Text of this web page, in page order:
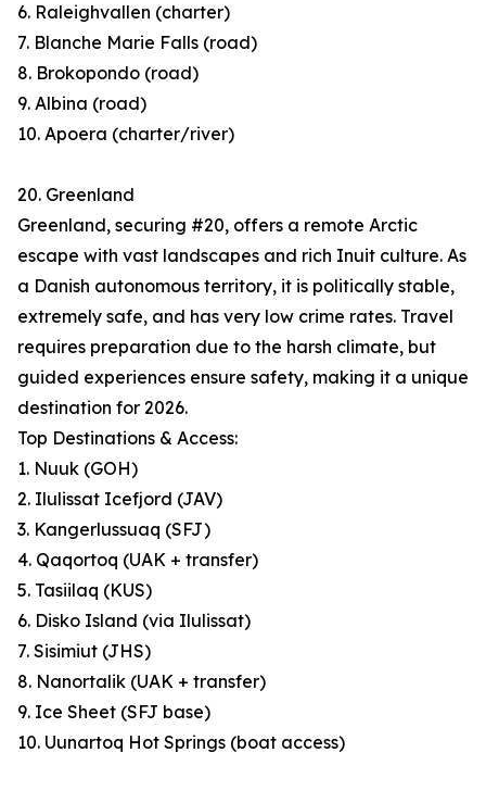
6. Raleighvallen (charter)
7. Blanche Marie Falls (road)
8. Brokopondo (road)
9. Albina (road)
10. Apoera (charter/river)
20. Greenland
Greenland, securing #20, offers a remote Arctic
escape with vast landscapes and rich Inuit culture. As
a Danish autonomous territory, it is politically stable,
extremely safe, and has very low crime rates. Travel
requires preparation due to the harsh climate, but
guided experiences ensure safety, making it a unique
destination for 2026.
Top Destinations & Access:
1. Nuuk (GOH)
2. Ilulissat Icefjord (JAV)
3. Kangerlussuaq (SFJ)
4. Qaqortoq (UAK + transfer)
5. Tasiilaq (KUS)
6. Disko Island (via Ilulissat)
7. Sisimiut (JHS)
8. Nanortalik (UAK + transfer)
9. Ice Sheet (SFJ base)
10. Uunartoq Hot Springs (boat access)